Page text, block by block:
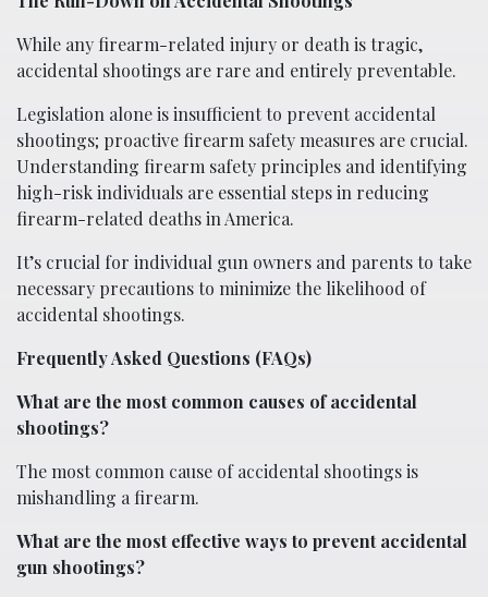
While any firearm-related injury or death is tragic,
accidental shootings are rare and entirely preventable.
Legislation alone is insufficient to prevent accidental
shootings; proactive firearm safety measures are crucial.
Understanding firearm safety principles and identifying
high-risk individuals are essential steps in reducing
firearm-related deaths in America.
It’s crucial for individual gun owners and parents to take
necessary precautions to minimize the likelihood of
accidental shootings.
Frequently Asked Questions (FAQs)
What are the most common causes of accidental
shootings?
The most common cause of accidental shootings is
mishandling a firearm.
What are the most effective ways to prevent accidental
gun shootings?